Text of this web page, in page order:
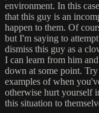
environment. In this
that this guy is an
happen to them. Of
but I'm saying to
dismiss this guy as a
I can learn from him
down at some point.
examples of when
otherwise hurt yourself
this situation to